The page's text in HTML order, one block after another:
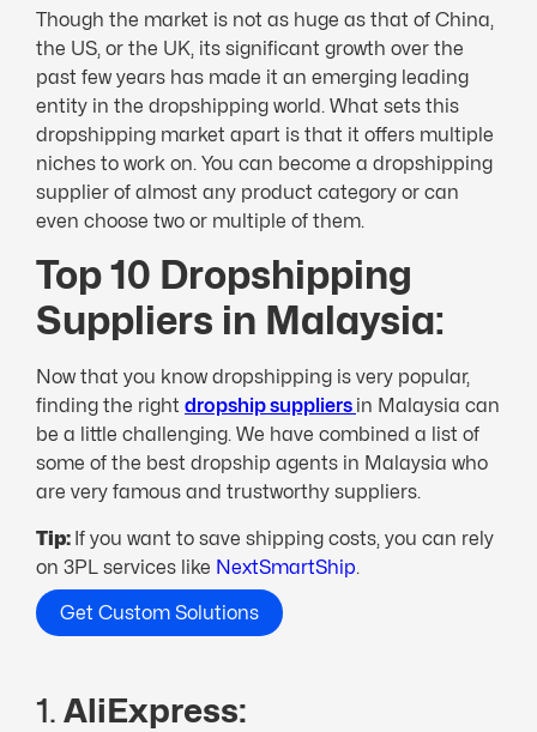
Though the market is not as huge as that of China,
the US, or the UK, its significant growth over the
past few years has made it an emerging leading
entity in the dropshipping world. What sets this
dropshipping market apart is that it offers multiple
niches to work on. You can become a dropshipping
supplier of almost any product category or can
even choose two or multiple of them.
Top 10 Dropshipping
Suppliers in Malaysia:
Now that you know dropshipping is very popular,
finding the right dropship suppliers in Malaysia can
be a little challenging. We have combined a list of
some of the best dropship agents in Malaysia who
are very famous and trustworthy suppliers.
Tip: If you want to save shipping costs, you can rely
on 3PL services like NextSmartShip.
Get Custom Solutions
1. AliExpress: